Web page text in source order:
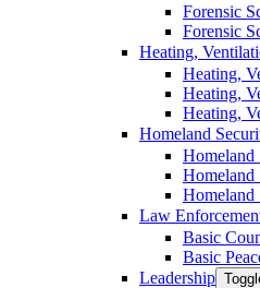
Forensic
Forensic
Heating,
Heating,
Heating,
Heating,
Homeland
Homeland
Homeland
Homeland
Law
Basic
Basic
Leadership